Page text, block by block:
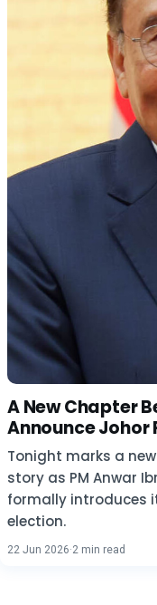
A New Chapter
Announce Johor
Tonight marks a
story as PM Anwar
formally introduces
election.
22 Jun 2026·2 min read